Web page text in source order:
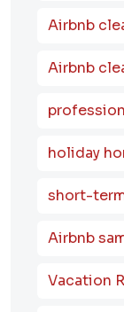
Airbnb
Airbnb
holiday
short-
Airbnb
Vacation